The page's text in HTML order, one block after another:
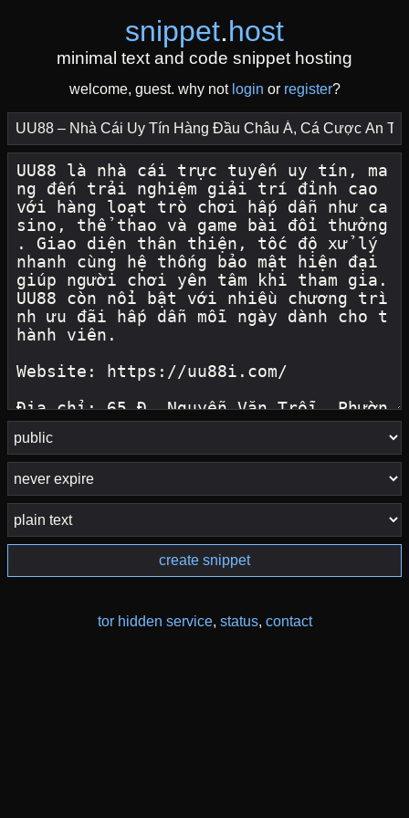
snippet.host
minimal text and code snippet hosting
welcome, guest. why not login or register?
create snippet
tor hidden service, status, contact